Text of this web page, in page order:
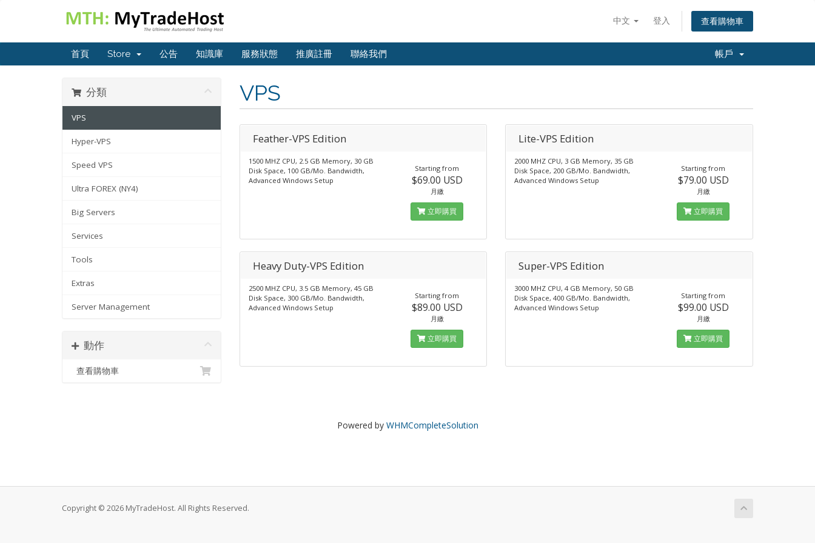
中文 登入 查看購物車
首頁 Store 公告 知識庫 服務狀態 推廣註冊 聯絡我們 帳戶
VPS
分類
VPS
Hyper-VPS
Speed VPS
Ultra FOREX (NY4)
Big Servers
Services
Tools
Extras
Server Management
動作
查看購物車
Feather-VPS Edition
1500 MHZ CPU, 2.5 GB Memory, 30 GB
Disk Space, 100 GB/Mo. Bandwidth,
Advanced Windows Setup
Starting from
$69.00 USD
月繳
立即購買
Lite-VPS Edition
2000 MHZ CPU, 3 GB Memory, 35 GB
Disk Space, 200 GB/Mo. Bandwidth,
Advanced Windows Setup
Starting from
$79.00 USD
月繳
立即購買
Heavy Duty-VPS Edition
2500 MHZ CPU, 3.5 GB Memory, 45 GB
Disk Space, 300 GB/Mo. Bandwidth,
Advanced Windows Setup
Starting from
$89.00 USD
月繳
立即購買
Super-VPS Edition
3000 MHZ CPU, 4 GB Memory, 50 GB
Disk Space, 400 GB/Mo. Bandwidth,
Advanced Windows Setup
Starting from
$99.00 USD
月繳
立即購買
Powered by WHMCompleteSolution
Copyright © 2026 MyTradeHost. All Rights Reserved.